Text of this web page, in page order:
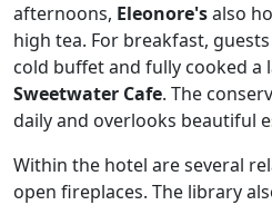
afternoons, Eleonore'salso
high tea. For breakfast,
cold buffet and fully cooked a
Sweetwater Cafe. The
daily and overlooks beautiful
Within the hotel are several
open fireplaces. The library